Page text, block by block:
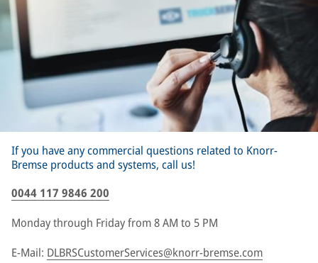
If you have any commercial questions related to Knorr-
Bremse products and systems, call us!
0044 117 9846 200
Monday through Friday from 8 AM to 5 PM
E-Mail: DLBRSCustomerServices@knorr-bremse.com